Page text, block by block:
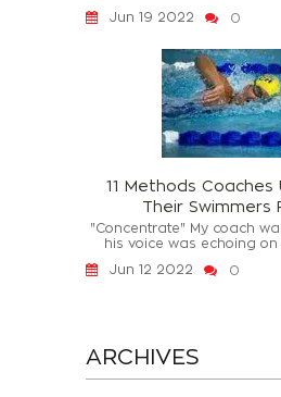
Jun 19 2022
0
11 Methods Coaches
Their Swimmers
"Concentrate" My coach
his voice was echoing on
Jun 12 2022
0
ARCHIVES